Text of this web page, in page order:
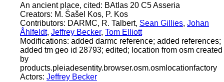
An ancient place, cited: BAtlas 20 C5 Asseria
Creators: M. Šašel Kos, P. Kos
Contributors: DARMC, R. Talbert, Sean Gillies, Johan
Åhlfeldt, Jeffrey Becker, Tom Elliott
Modifications: added darmc reference; added references;
added tm geo id 28793; edited; location from osm created
by
products.pleiadesentity.browser.osm.osmlocationfactory
Actors: Jeffrey Becker